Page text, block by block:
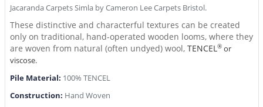
Jacaranda Carpets Simla by Cameron Lee Carpets Bristol.
These distinctive and characterful textures can be created
only on traditional, hand-operated wooden looms, where they
are woven from natural (often undyed) wool, TENCEL®or
viscose.
Pile Material: 100% TENCEL
Construction: Hand Woven